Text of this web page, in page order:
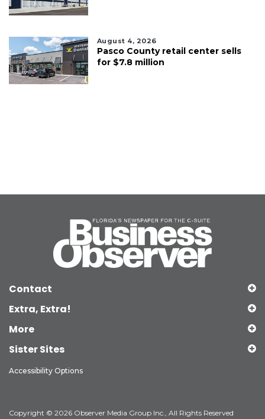
August 4, 2026
Pasco County retail center sells
for $7.8 million
Contact
Extra, Extra!
More
Sister Sites
Accessibility Options
Copyright © 2026 Observer Media Group Inc., All Rights Reserved